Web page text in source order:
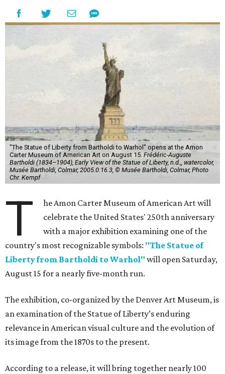
"The Statue of Liberty from Bartholdi to Warhol" opens at the Amon
Carter Museum of American Art on August 15. Frédéric-Auguste
Bartholdi (1834–1904), Early View of the Statue of Liberty, n.d.,, watercolor,
Musée Bartholdi, Colmar, 2005.0.16.3, © Musée Bartholdi, Colmar, Photo
Chr. Kempf
T
he Amon Carter Museum of American Art will
celebrate the United States' 250th anniversary
with a major exhibition examining one of the
country's most recognizable symbols: "The Statue of
Liberty from Bartholdi to Warhol" will open Saturday,
August 15 for a nearly five-month run.
The exhibition, co-organized by the Denver Art Museum, is
an examination of the Statue of Liberty’s enduring
relevance in American visual culture and the evolution of
its image from the 1870s to the present.
According to a release, it will bring together nearly 100